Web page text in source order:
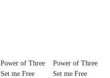
Power of Three
Set me Free
Power of Three
Set me Free